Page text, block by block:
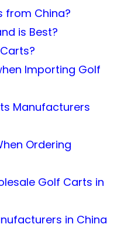
from China?
is Best?
Importing Golf
Manufacturers
Ordering
Golf Carts in
in China